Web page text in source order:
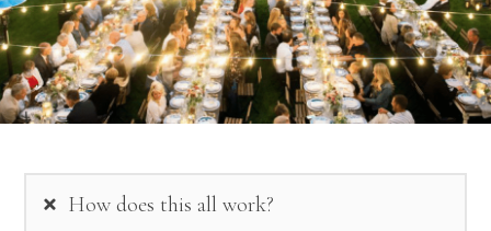
How does this all work?